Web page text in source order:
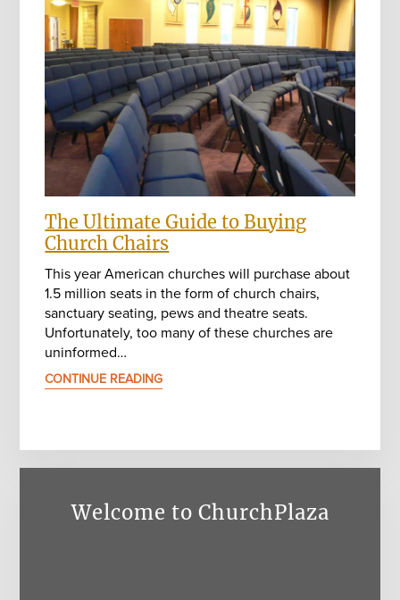
The Ultimate Guide to Buying
Church Chairs
This year American churches will purchase about
1.5 million seats in the form of church chairs,
sanctuary seating, pews and theatre seats.
Unfortunately, too many of these churches are
uninformed…
CONTINUE READING
Welcome to ChurchPlaza